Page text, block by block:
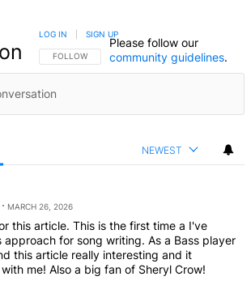
FOLLOW THIS CONVERSATION TO BE NOTIFIED
FOLLOW
LOG IN SIGN UP
Please follow our
community guidelines.
NEWEST
MARCH 26, 2026
this article. This is the first time a I've
approach for song writing. As a Bass player
this article really interesting and it
me! Also a big fan of Sheryl Crow!